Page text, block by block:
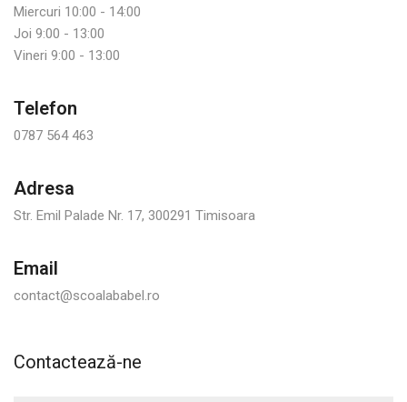
Miercuri 10:00 - 14:00
Joi 9:00 - 13:00
Vineri 9:00 - 13:00
Telefon
0787 564 463
Adresa
Str. Emil Palade Nr. 17, 300291 Timisoara
Email
contact@scoalababel.ro
Contactează-ne